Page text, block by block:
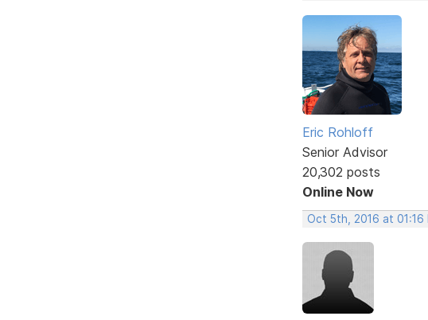
Eric Rohloff
Senior Advisor
20,302 posts
Online Now
Oct 5th, 2016 at 01:16